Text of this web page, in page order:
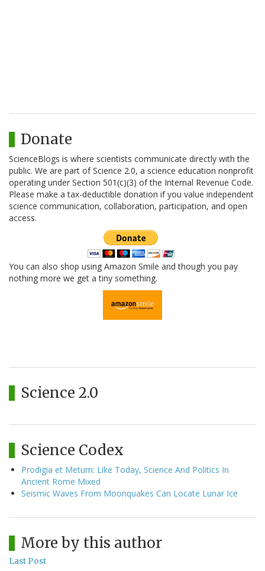
Donate
ScienceBlogs is where scientists communicate directly with the
public. We are part of Science 2.0, a science education nonprofit
operating under Section 501(c)(3) of the Internal Revenue Code.
Please make a tax-deductible donation if you value independent
science communication, collaboration, participation, and open
access.
You can also shop using Amazon Smile and though you pay
nothing more we get a tiny something.
Science 2.0
Science Codex
Prodigia et Metum: Like Today, Science And Politics In
Ancient Rome Mixed
Seismic Waves From Moonquakes Can Locate Lunar Ice
More by this author
Last Post